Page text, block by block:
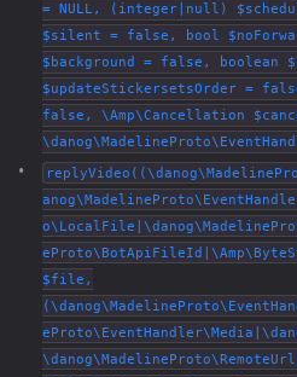
= NULL, (integer|null)
$silent = false, bool
$background = false, boolean
$updateStickersetsOrder =
false, \Amp\Cancellation
$file,